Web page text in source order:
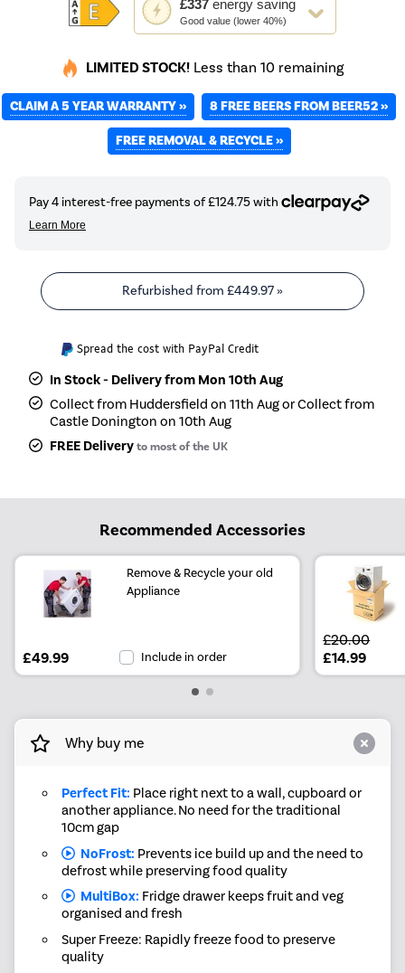
£337 energy saving
Good value (lower 40%)
action
will
Youreko's
Energy
Savings
Tool.
LIMITED STOCK! Less than 10 remaining
CLAIM A 5 YEAR WARRANTY »
8 FREE BEERS FROM BEER52 »
FREE REMOVAL & RECYCLE »
Refurbished from £449.97»
Spread the cost with PayPal Credit
In Stock - Delivery from Mon 10th Aug
Collect from Huddersfield on 11th Aug or Collect from
Castle Donington on 10th Aug
FREE Deliveryto most of the UK
Recommended Accessories
Remove & Recycle your old
Appliance
£49.99 Include in order
£20.00
£14.99
Why buy me
Perfect Fit: Place right next to a wall, cupboard or
another appliance. No need for the traditional
10cm gap
NoFrost: Prevents ice build up and the need to
defrost while preserving food quality
MultiBox: Fridge drawer keeps fruit and veg
organised and fresh
Super Freeze: Rapidly freeze food to preserve
quality